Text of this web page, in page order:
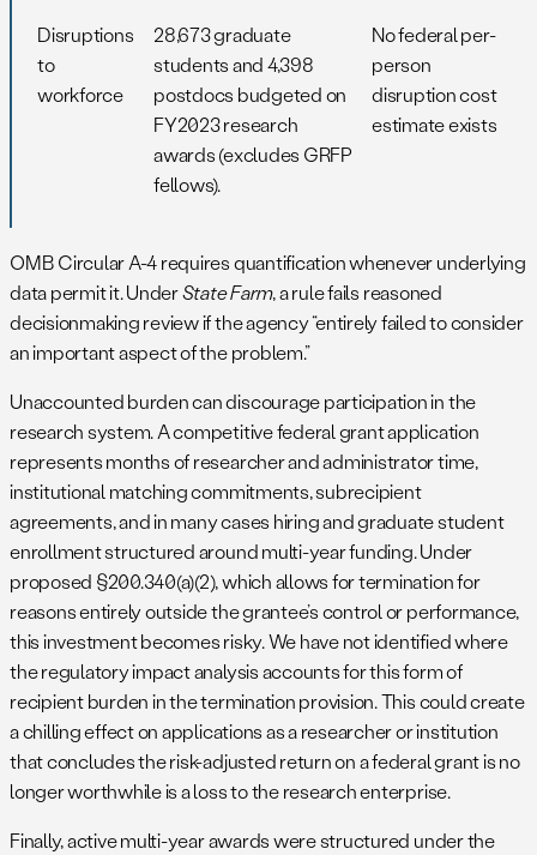
Disruptions
to
workforce
28,673 graduate
students and 4,398
postdocs budgeted on
FY2023 research
awards (excludes GRFP
fellows).
No federal per-
person
disruption cost
estimate exists
OMB Circular A-4 requires quantification whenever underlying
data permit it. UnderState Farm, a rule fails reasoned
decisionmaking review if the agency “entirely failed to consider
an important aspect of the problem.”
Unaccounted burden can discourage participation in the
research system. A competitive federal grant application
represents months of researcher and administrator time,
institutional matching commitments, subrecipient
agreements, and in many cases hiring and graduate student
enrollment structured around multi-year funding. Under
proposed §200.340(a)(2), which allows for termination for
reasons entirely outside the grantee’s control or performance,
this investment becomes risky. We have not identified where
the regulatory impact analysis accounts for this form of
recipient burden in the termination provision. This could create
a chilling effect on applications as a researcher or institution
that concludes the risk-adjusted return on a federal grant is no
longer worthwhile is a loss to the research enterprise.
Finally, active multi-year awards were structured under the